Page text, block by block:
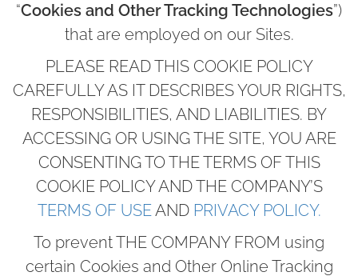
“Cookies and Other Tracking Technologies”)
that are employed on our Sites.
PLEASE READ THIS COOKIE POLICY
CAREFULLY AS IT DESCRIBES YOUR RIGHTS,
RESPONSIBILITIES, AND LIABILITIES. BY
ACCESSING OR USING THE SITE, YOU ARE
CONSENTING TO THE TERMS OF THIS
COOKIE POLICY AND THE COMPANY’S
TERMS OF USEAND PRIVACY POLICY.
To prevent THE COMPANY FROM using
certain Cookies and Other Online Tracking